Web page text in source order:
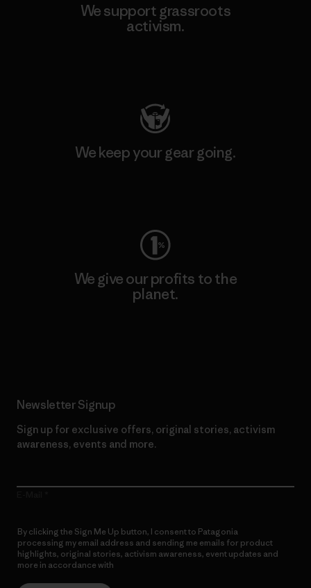
We support grassroots
activism.
We keep your gear going.
We give our profits to the
planet.
Newsletter Signup
Sign up for exclusive offers, original stories, activism
awareness, events and more.
By clicking the Sign Me Up button, I consent to Patagonia
processing my email address and sending me emails for product
highlights, original stories, activism awareness, event updates and
more in accordance with